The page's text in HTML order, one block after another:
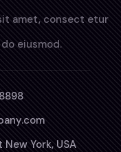
amet, consect etur
eiusmod.
York, USA